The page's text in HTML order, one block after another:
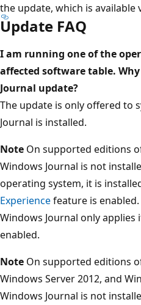
the update, which is available
Update FAQ
I am running one of the
affected software table.
Journal update?
The update is only offered to
Journal is installed.
Note On supported editions
Windows Journal is not
operating system, it is
Experiencefeature is
Windows Journal only applies
enabled.
Note On supported editions
Windows Server 2012, and
Windows Journal is not